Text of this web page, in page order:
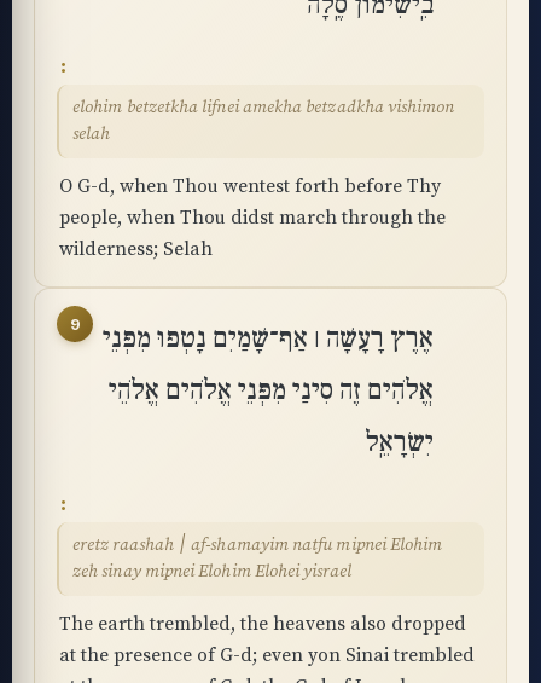
elohim betzetkha lifnei amekha betzadkha vishimon
selah
O G-d, when Thou wentest forth before Thy
people, when Thou didst march through the
wilderness; Selah
9
אֶרֶץ רָעָשָׁה ׀ אַף־שָׁמַיִם נָטְפוּ מִפְּנֵי
אֱלֹהִים זֶה סִינַי מִפְּנֵי אֱלֹהִים אֱלֹהֵי
יִשְׂרָאֵֽל
eretz raashah ׀ af-shamayim natfu mipnei Elohim
zeh sinay mipnei Elohim Elohei yisrael
The earth trembled, the heavens also dropped
at the presence of G-d; even yon Sinai trembled